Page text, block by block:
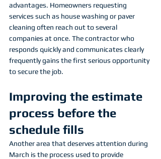
advantages. Homeowners requesting
services such as house washing or paver
cleaning often reach out to several
companies at once. The contractor who
responds quickly and communicates clearly
frequently gains the first serious opportunity
to secure the job.
Improving the estimate
process before the
schedule fills
Another area that deserves attention during
March is the process used to provide